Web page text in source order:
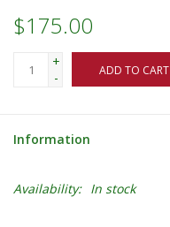
$175.00
+
-
ADD TO CART
Information
Availability: In stock